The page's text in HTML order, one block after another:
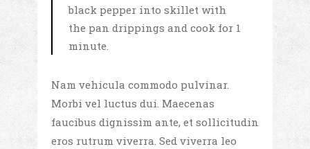
black pepper into skillet with
the pan drippings and cook for 1
minute.
Nam vehicula commodo pulvinar.
Morbi vel luctus dui. Maecenas
faucibus dignissim ante, et sollicitudin
eros rutrum viverra. Sed viverra leo